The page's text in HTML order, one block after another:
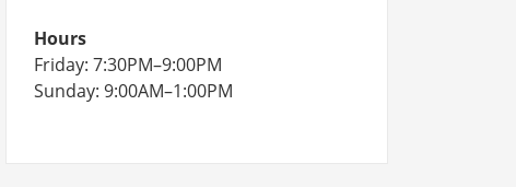
Hours
Friday: 7:30PM–9:00PM
Sunday: 9:00AM–1:00PM